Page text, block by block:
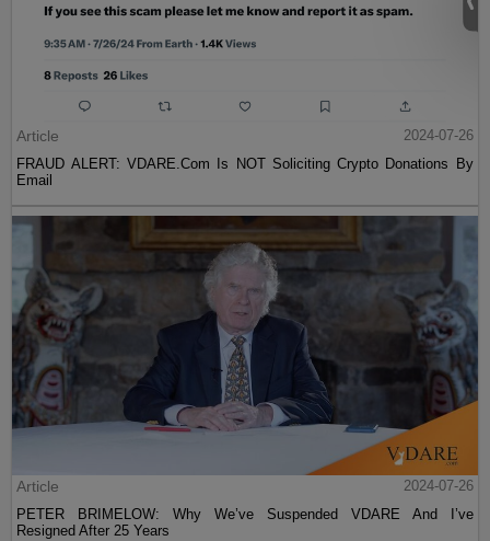
Article
2024-07-26
FRAUD ALERT: VDARE.Com Is NOT Soliciting Crypto Donations By
Email
Article
2024-07-26
PETER BRIMELOW: Why We’ve Suspended VDARE And I’ve
Resigned After 25 Years